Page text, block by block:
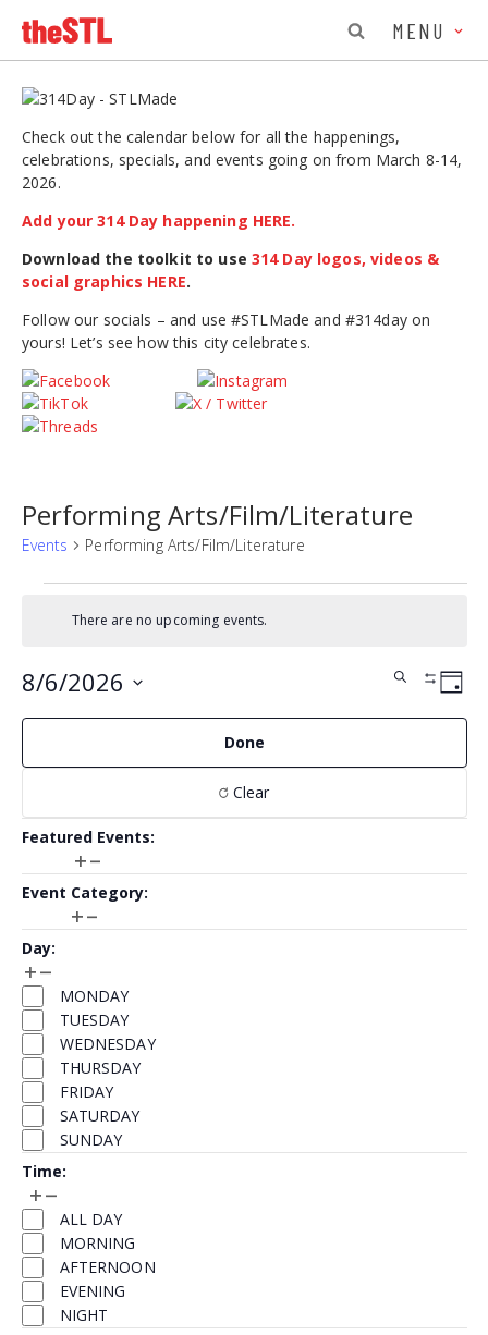
MENU
Check out the calendar below for all the happenings,
celebrations, specials, and events going on from March 8-14,
2026.
Add your 314 Day happening HERE.
Download the toolkit to use 314 Day logos, videos &
social graphics HERE.
Follow our socials – and use #STLMade and #314day on
yours! Let’s see how this city celebrates.
Performing Arts/Film/Literature
Events Performing Arts/Film/Literature
August
6,
There are no upcoming events.
Events
Search
and
Search
Show
Day
8/6/2026
Filters
Changing
of
form
inputs
cause
list
of
events
to
refresh
with
the
filtered
results.
Done
Clear
Featured Events:
Open
filter
Close
Featured
Events
Event Category:
Open
Close
Event
Category
Day:
Open
filter
Close
filter
Day
MONDAY
TUESDAY
WEDNESDAY
THURSDAY
FRIDAY
SATURDAY
SUNDAY
Time:
Open
filter
Close
filter
TimeALL DAY
MORNING
AFTERNOON
EVENING
NIGHT